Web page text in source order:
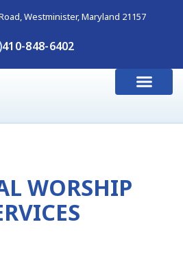
Westminister, Maryland 21157
410-848-6402
WORSHIP